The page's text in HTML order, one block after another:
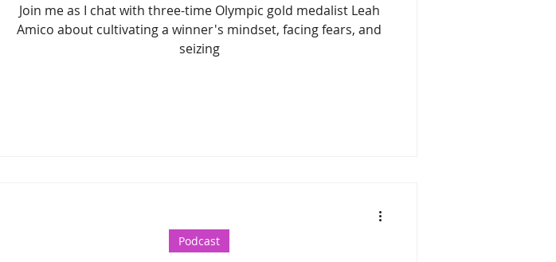
Join me as I chat with three-time Olympic gold medalist Leah
Amico about cultivating a winner's mindset, facing fears, and
seizing
Podcast